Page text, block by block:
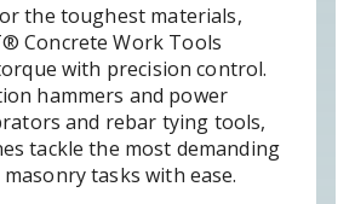
the toughest materials,
Concrete Work Tools
with precision control.
hammers and power
and rebar tying tools,
tackle the most demanding
tasks with ease.